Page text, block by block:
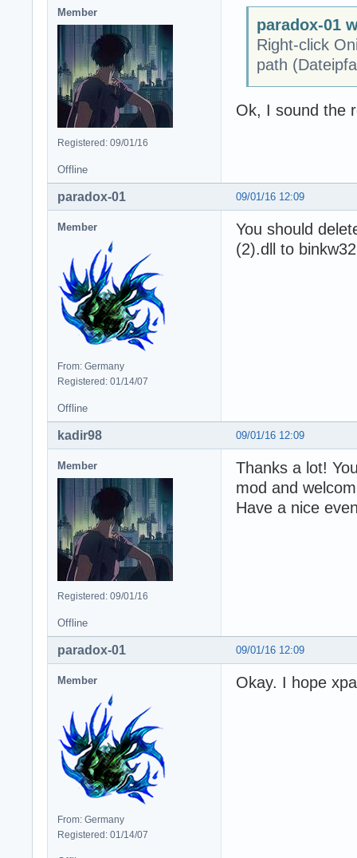
Member
Registered: 09/01/16
paradox-01
Right-click
path
Ok, I sound the
Offline
09/01/16 12:09
paradox-01
Member
From: Germany
Registered: 01/14/07
You should
(2).dll to
Offline
09/01/16 12:09
kadir98
Member
Registered: 09/01/16
Thanks a lot!
mod and
Have a nice
Offline
09/01/16 12:09
paradox-01
Member
From: Germany
Registered: 01/14/07
Okay. I hope